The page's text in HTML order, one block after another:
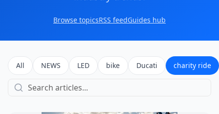
Browse topicsRSS feedGuides hub
All NEWS LED bike Ducati charity ride